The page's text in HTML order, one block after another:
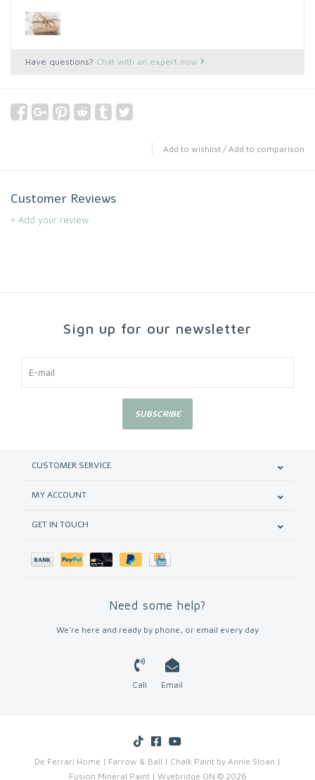
Have questions? Chat with an expert now
Add to wishlist / Add to comparison
Customer Reviews
+ Add your review
Sign up for our newsletter
SUBSCRIBE
CUSTOMER SERVICE
MY ACCOUNT
GET IN TOUCH
Need some help?
We're here and ready by phone, or email every day
Call Email
De Ferrari Home | Farrow & Ball | Chalk Paint by Annie Sloan |
Fusion Mineral Paint | Wyebridge ON © 2026